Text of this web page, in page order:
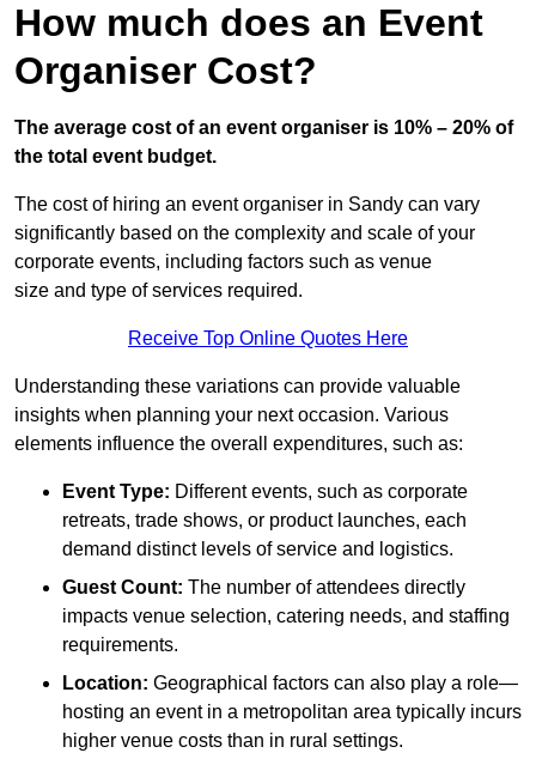
How much does an Event
Organiser Cost?
The average cost of an event organiser is 10% – 20% of
the total event budget.
The cost of hiring an event organiser in Sandy can vary
significantly based on the complexity and scale of your
corporate events, including factors such as venue
size and type of services required.
Receive Top Online Quotes Here
Understanding these variations can provide valuable
insights when planning your next occasion. Various
elements influence the overall expenditures, such as:
Event Type: Different events, such as corporate
retreats, trade shows, or product launches, each
demand distinct levels of service and logistics.
Guest Count: The number of attendees directly
impacts venue selection, catering needs, and staffing
requirements.
Location: Geographical factors can also play a role—
hosting an event in a metropolitan area typically incurs
higher venue costs than in rural settings.